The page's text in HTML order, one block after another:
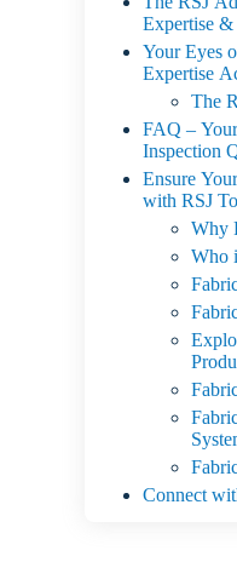
Expertise
Your Eyes
Expertise
The
FAQ –
Inspection
Ensure
with RSJ
Why
Who
Connect